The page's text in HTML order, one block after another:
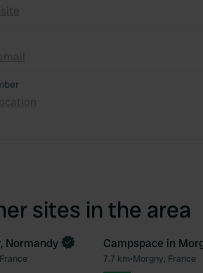
sites in the area
Favourite
Normandy Book now
Campspace in
7.7 km•Morgny, France